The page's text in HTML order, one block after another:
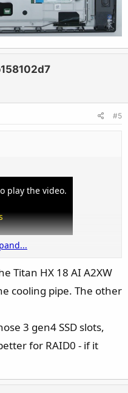
#5
play the video.
Titan HX 18 AI A2XW
cooling pipe. The other
3 gen4 SSD slots,
for RAID0 - if it